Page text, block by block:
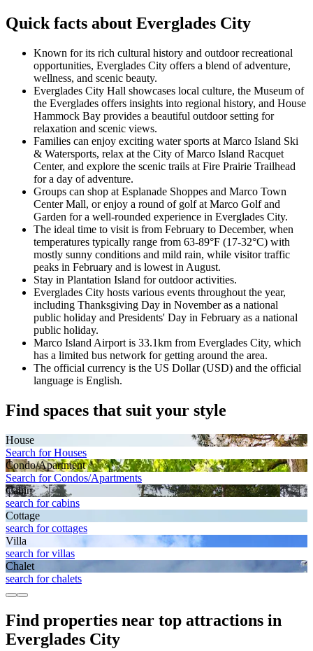
Quick facts about Everglades City
Known for its rich cultural history and outdoor recreational
opportunities, Everglades City offers a blend of adventure,
wellness, and scenic beauty.
Everglades City Hall showcases local culture, the Museum of
the Everglades offers insights into regional history, and House
Hammock Bay provides a beautiful outdoor setting for
relaxation and scenic views.
Families can enjoy exciting water sports at Marco Island Ski
& Watersports, relax at the City of Marco Island Racquet
Center, and explore the scenic trails at Fire Prairie Trailhead
for a day of adventure.
Groups can shop at Esplanade Shoppes and Marco Town
Center Mall, or enjoy a round of golf at Marco Golf and
Garden for a well-rounded experience in Everglades City.
The ideal time to visit is from February to December, when
temperatures typically range from 63-89°F (17-32°C) with
mostly sunny conditions and mild rain, while visitor traffic
peaks in February and is lowest in August.
Stay in Plantation Island for outdoor activities.
Everglades City hosts various events throughout the year,
including Thanksgiving Day in November as a national
public holiday and Presidents' Day in February as a national
public holiday.
Marco Island Airport is 33.1km from Everglades City, which
has a limited bus network for getting around the area.
The official currency is the US Dollar (USD) and the official
language is English.
Find spaces that suit your style
House
Search for Houses
Condo/Apartment
Search for Condos/Apartments
Cabin
search for cabins
Cottage
search for cottages
Villa
search for villas
Chalet
search for chalets
Find properties near top attractions in
Everglades City